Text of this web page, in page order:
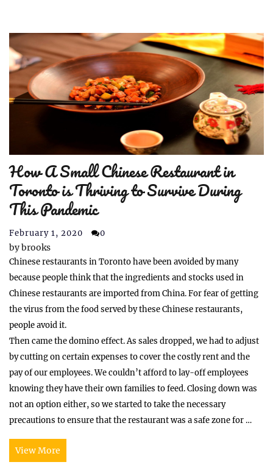
How A Small Chinese Restaurant in
Toronto is Thriving to Survive During
This Pandemic
February 1, 2020 0
bybrooks
Chinese restaurants in Toronto have been avoided by many
because people think that the ingredients and stocks used in
Chinese restaurants are imported from China. For fear of getting
the virus from the food served by these Chinese restaurants,
people avoid it.
Then came the domino effect. As sales dropped, we had to adjust
by cutting on certain expenses to cover the costly rent and the
pay of our employees. We couldn’t afford to lay-off employees
knowing they have their own families to feed. Closing down was
not an option either, so we started to take the necessary
precautions to ensure that the restaurant was a safe zone for …
View More